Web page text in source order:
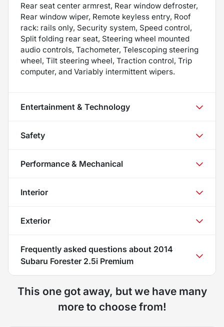
Rear seat center armrest, Rear window defroster,
Rear window wiper, Remote keyless entry, Roof
rack: rails only, Security system, Speed control,
Split folding rear seat, Steering wheel mounted
audio controls, Tachometer, Telescoping steering
wheel, Tilt steering wheel, Traction control, Trip
computer, and Variably intermittent wipers.
Entertainment & Technology
Safety
Performance & Mechanical
Interior
Exterior
Frequently asked questions about 2014
Subaru Forester 2.5i Premium
This one got away, but we have many
more to choose from!